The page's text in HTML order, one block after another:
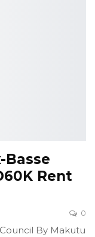
Basse
Rent
0
By Makutu